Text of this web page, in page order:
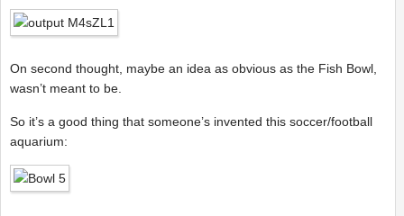
On second thought, maybe an idea as obvious as the Fish Bowl,
wasn’t meant to be.
So it’s a good thing that someone’s invented this soccer/football
aquarium: